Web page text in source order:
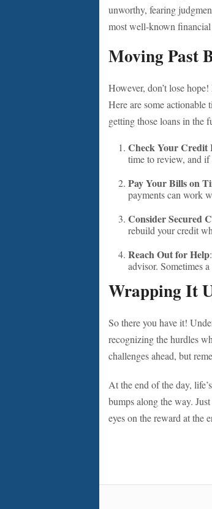
unworthy, fearing
most well-known financial
Moving Past
However, don’t lose
Here are some
getting those loans in the
Check Your Credit
time to review, and
Pay Your Bills on
payments can work
Consider Secured
rebuild your credit
Reach Out for Help
advisor. Sometimes
Wrapping It
So there you have it!
recognizing the hurdles
challenges ahead, but
At the end of the day,
bumps along the way.
eyes on the reward at the